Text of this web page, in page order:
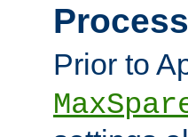
Prior to